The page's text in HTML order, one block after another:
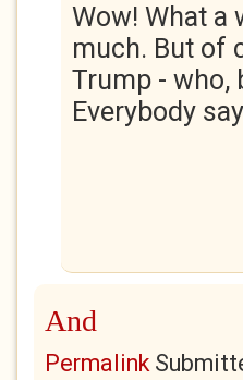
Wow! What a
much. But of
Trump - who,
Everybody
And
Permalink